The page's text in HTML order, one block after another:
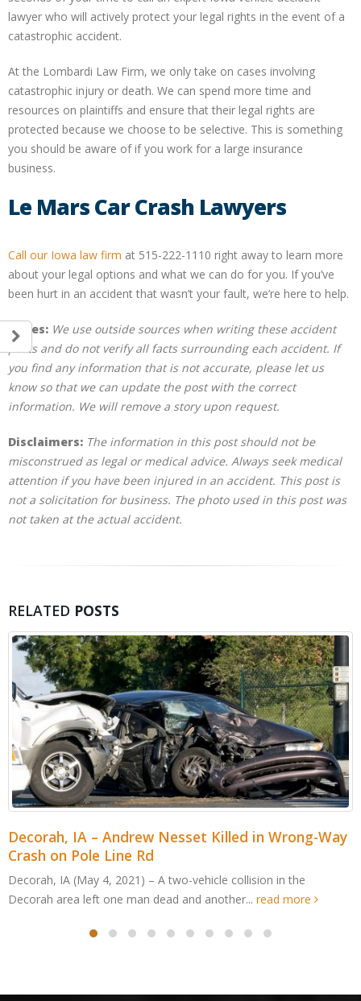
lawyer who will actively protect your legal rights in the event of a
catastrophic accident.
At the Lombardi Law Firm, we only take on cases involving
catastrophic injury or death. We can spend more time and
resources on plaintiffs and ensure that their legal rights are
protected because we choose to be selective. This is something
you should be aware of if you work for a large insurance
business.
Le Mars Car Crash Lawyers
Call our Iowa law firm at 515-222-1110 right away to learn more
about your legal options and what we can do for you. If you’ve
been hurt in an accident that wasn’t your fault, we’re here to help.
Notes: We use outside sources when writing these accident
posts and do not verify all facts surrounding each accident. If
you find any information that is not accurate, please let us
know so that we can update the post with the correct
information. We will remove a story upon request.
Disclaimers: The information in this post should not be
misconstrued as legal or medical advice. Always seek medical
attention if you have been injured in an accident. This post is
not a solicitation for business. The photo used in this post was
not taken at the actual accident.
RELATED POSTS
Decorah, IA – Andrew Nesset Killed in Wrong-Way
Crash on Pole Line Rd
Decorah, IA (May 4, 2021) – A two-vehicle collision in the
Decorah area left one man dead and another... read more